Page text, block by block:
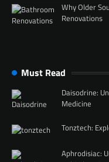
Why Older
Renovations
Must Read
Daisodrine:
Medicine
Tonztech:
Aphrodisiac: